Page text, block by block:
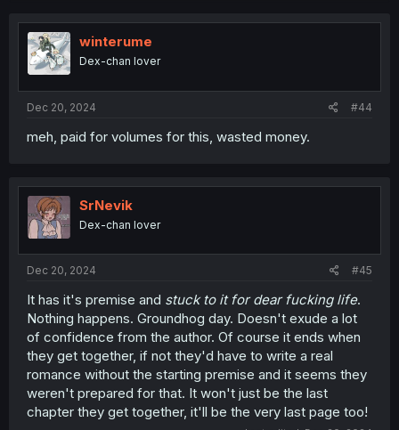
winterume
Dex-chan lover
Dec 20, 2024 #44
meh, paid for volumes for this, wasted money.
SrNevik
Dex-chan lover
Dec 20, 2024 #45
It has it's premise and stuck to it for dear fucking life.
Nothing happens. Groundhog day. Doesn't exude a lot
of confidence from the author. Of course it ends when
they get together, if not they'd have to write a real
romance without the starting premise and it seems they
weren't prepared for that. It won't just be the last
chapter they get together, it'll be the very last page too!